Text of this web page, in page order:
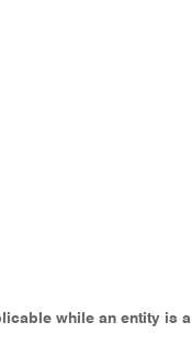
while an entity is